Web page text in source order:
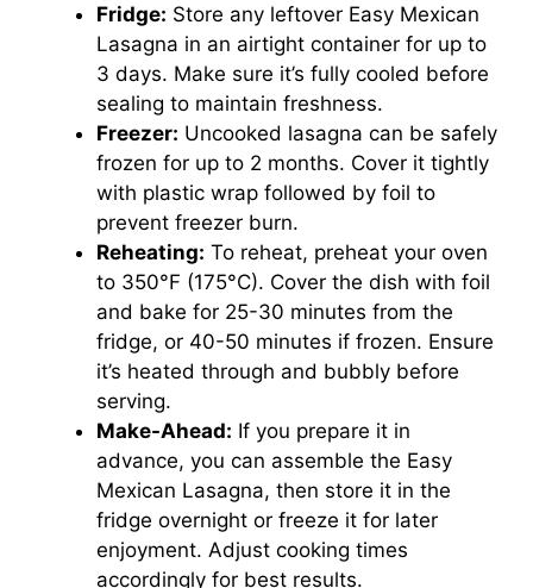
Fridge: Store any leftover Easy Mexican
Lasagna in an airtight container for up to
3 days. Make sure it’s fully cooled before
sealing to maintain freshness.
Freezer: Uncooked lasagna can be safely
frozen for up to 2 months. Cover it tightly
with plastic wrap followed by foil to
prevent freezer burn.
Reheating: To reheat, preheat your oven
to 350°F (175°C). Cover the dish with foil
and bake for 25-30 minutes from the
fridge, or 40-50 minutes if frozen. Ensure
it’s heated through and bubbly before
serving.
Make-Ahead: If you prepare it in
advance, you can assemble the Easy
Mexican Lasagna, then store it in the
fridge overnight or freeze it for later
enjoyment. Adjust cooking times
accordingly for best results.